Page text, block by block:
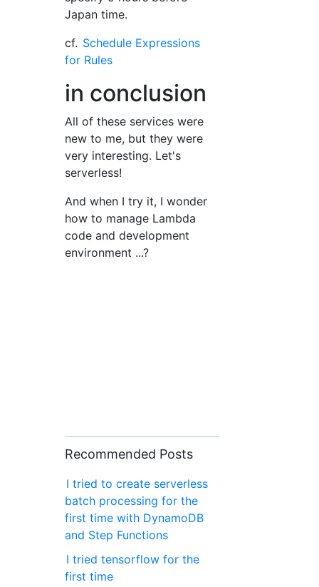
Japan time.
cf. Schedule Expressions
for Rules
in conclusion
All of these services were
new to me, but they were
very interesting. Let's
serverless!
And when I try it, I wonder
how to manage Lambda
code and development
environment ...?
Recommended Posts
I tried to create serverless
batch processing for the
first time with DynamoDB
and Step Functions
I tried tensorflow for the
first time